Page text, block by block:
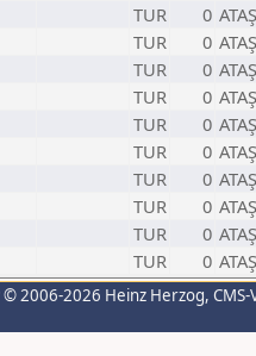
TUR 0
TUR 0
TUR 0
TUR 0
TUR 0
TUR 0
TUR 0
TUR 0
TUR 0
TUR 0
© 2006-2026 Heinz Herzog,